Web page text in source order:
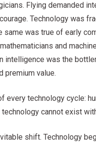
Flying demanded
Technology was
same was true of early
and
intelligence was the
premium value.
every technology cycle:
cannot exist
shift. Technology